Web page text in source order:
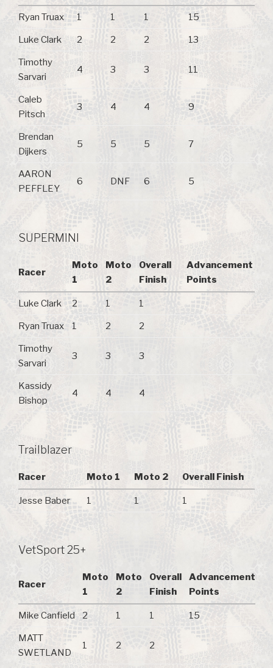
Ryan Truax 1 1 1 15
Luke Clark 2 2 2 13
Timothy
Sarvari
4 3 3 11
Caleb
Pitsch
3 4 4 9
Brendan
Dijkers
5 5 5 7
AARON
PEFFLEY
6 DNF 6 5
SUPERMINI
Racer
Moto
1
Moto
2
Overall
Finish
Advancement
Points
Luke Clark 2 1 1
Ryan Truax 1 2 2
Timothy
Sarvari
3 3 3
Kassidy
Bishop
4 4 4
Trailblazer
Racer Moto 1 Moto 2 Overall Finish
Jesse Baber 1 1 1
VetSport 25+
Racer
Moto
1
Moto
2
Overall
Finish
Advancement
Points
Mike Canfield 2 1 1 15
MATT
SWETLAND
1 2 2